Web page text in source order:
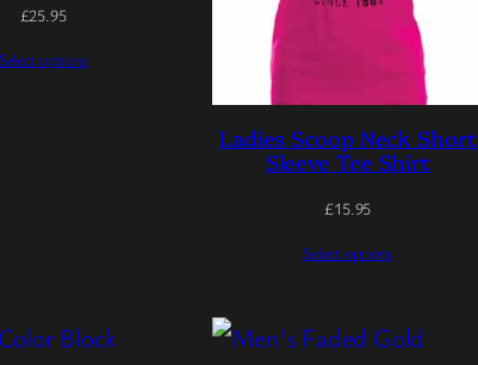
£25.95
Select options
Ladies Scoop Neck Short
Sleeve Tee Shirt
£15.95
Select options